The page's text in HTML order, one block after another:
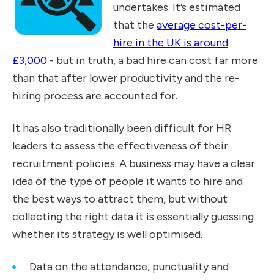
undertakes. It’s estimated
that the average cost-per-
hire in the UK is around
£3,000 - but in truth, a bad hire can cost far more
than that after lower productivity and the re-
hiring process are accounted for.
It has also traditionally been difficult for HR
leaders to assess the effectiveness of their
recruitment policies. A business may have a clear
idea of the type of people it wants to hire and
the best ways to attract them, but without
collecting the right data it is essentially guessing
whether its strategy is well optimised.
Data on the attendance, punctuality and